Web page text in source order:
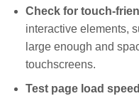
Check for touch-
interactive elements,
large enough and
touchscreens.
Test page load speed